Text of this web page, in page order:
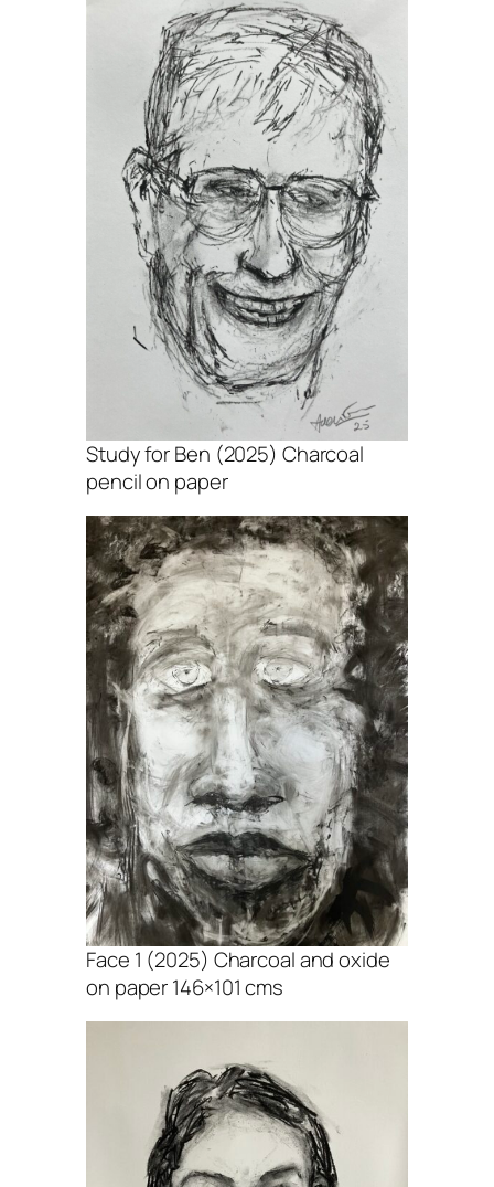
Study for Ben (2025) Charcoal
pencil on paper
Face 1 (2025) Charcoal and oxide
on paper 146×101 cms